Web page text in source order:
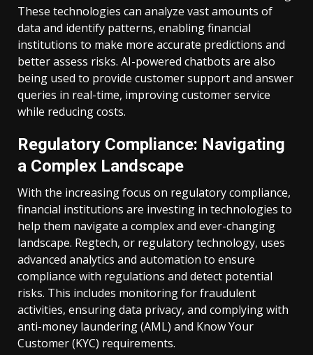
These technologies can analyze vast amounts of
data and identify patterns, enabling financial
institutions to make more accurate predictions and
better assess risks. AI-powered chatbots are also
being used to provide customer support and answer
queries in real-time, improving customer service
while reducing costs.
Regulatory Compliance: Navigating
a Complex Landscape
With the increasing focus on regulatory compliance,
financial institutions are investing in technologies to
help them navigate a complex and ever-changing
landscape. Regtech, or regulatory technology, uses
advanced analytics and automation to ensure
compliance with regulations and detect potential
risks. This includes monitoring for fraudulent
activities, ensuring data privacy, and complying with
anti-money laundering (AML) and Know Your
Customer (KYC) requirements.